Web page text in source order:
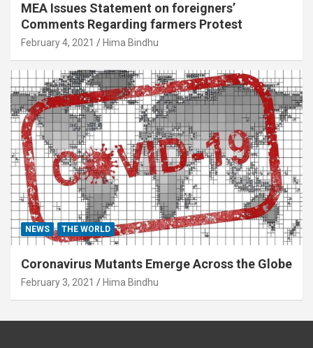
MEA Issues Statement on foreigners’
Comments Regarding farmers Protest
February 4, 2021 Hima Bindhu
NEWS THE WORLD
Coronavirus Mutants Emerge Across the Globe
February 3, 2021 Hima Bindhu